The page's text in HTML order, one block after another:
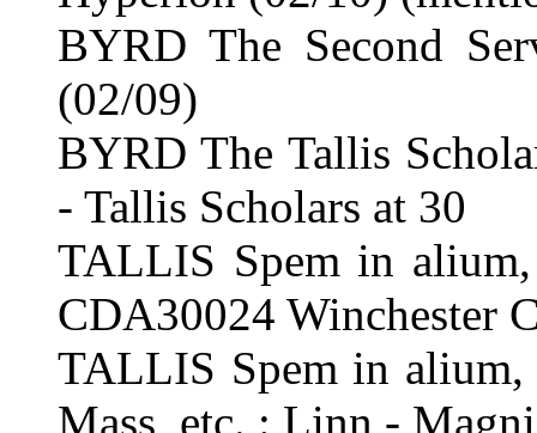
BYRD The Second
(02/09)
BYRD The Tallis
- Tallis Scholars at 30
TALLIS Spem in
CDA30024 Winchester
TALLIS Spem in alium,
Mass, etc. : Linn -